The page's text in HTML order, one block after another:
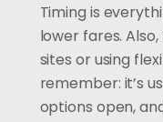
Timing is
lower fares.
sites or using
remember: it’s
options open,